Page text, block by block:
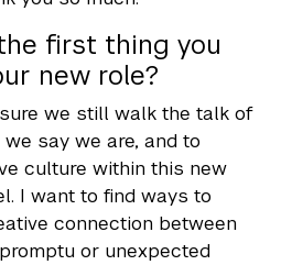
the first thing you
new role?
we still walk the talk of
say we are, and to
culture within this new
I want to find ways to
connection between
or unexpected